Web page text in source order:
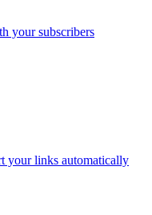
your subscribers
your links automatically